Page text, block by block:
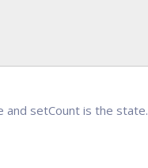
and setCount is the state.